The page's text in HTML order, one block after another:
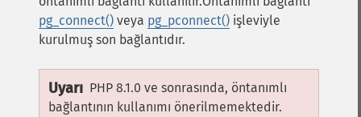
pg_connect() veya pg_pconnect() işleviyle
kurulmuş son bağlantıdır.
Uyarı PHP 8.1.0 ve sonrasında, öntanımlı
bağlantının kullanımı önerilmemektedir.